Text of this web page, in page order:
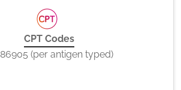
CPT Codes
86905 (per antigen typed)